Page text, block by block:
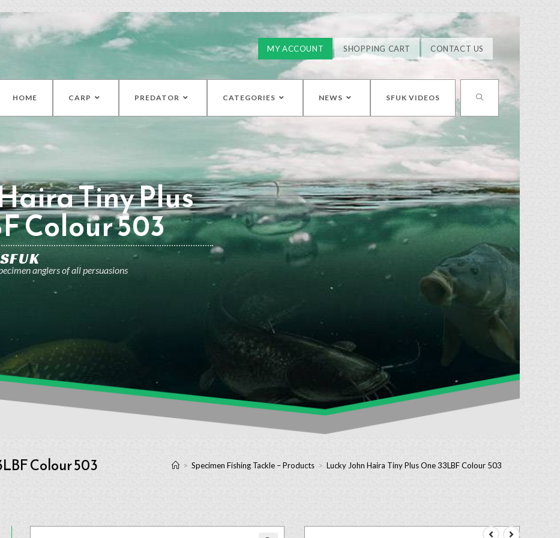
MY ACCOUNT SHOPPING CART CONTACT US
HOME CARP PREDATOR CATEGORIES NEWS SFUK VIDEOS
Tiny Plus
Colour 503
SFUK
anglers of all persuasions
Colour 503 > Specimen Fishing Tackle – Products > Lucky John Haira Tiny Plus One 33LBF Colour 503